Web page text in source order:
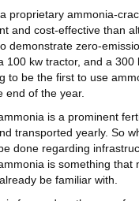
proprietary ammonia-
and cost-effective than
demonstrate zero-
100 kw tractor, and a 300
to be the first to use
end of the year.
is a prominent
transported yearly. So
done regarding
is something that
be familiar with.